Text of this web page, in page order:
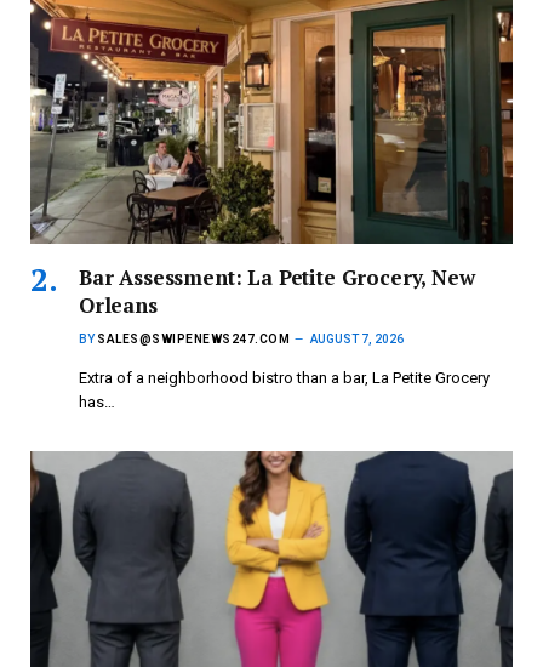
Bar Assessment: La Petite Grocery, New
Orleans
BY SALES@SWIPENEWS247.COM AUGUST 7, 2026
Extra of a neighborhood bistro than a bar, La Petite Grocery
has…